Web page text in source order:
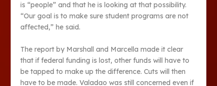
is “people” and that he is looking at that possibility.
“Our goal is to make sure student programs are not
affected,” he said.
The report by Marshall and Marcella made it clear
that if federal funding is lost, other funds will have to
be tapped to make up the difference. Cuts will then
have to be made. Valadao was still concerned even if